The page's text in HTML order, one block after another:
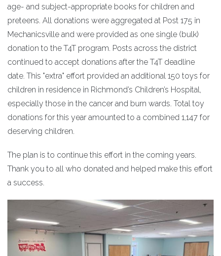
age- and subject-appropriate books for children and
preteens. All donations were aggregated at Post 175 in
Mechanicsville and were provided as one single (bulk)
donation to the T4T program. Posts across the district
continued to accept donations after the T4T deadline
date. This "extra" effort provided an additional 150 toys for
children in residence in Richmond’s Children’s Hospital,
especially those in the cancer and burn wards. Total toy
donations for this year amounted to a combined 1,147 for
deserving children.
The plan is to continue this effort in the coming years.
Thank you to all who donated and helped make this effort
a success.